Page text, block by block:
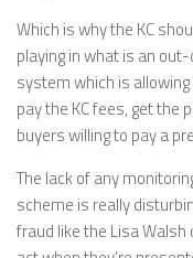
Which is why the KC
playing in what is an
system which is
pay the KC fees, get the
buyers willing to pay a
The lack of any
scheme is really
fraud like the Lisa